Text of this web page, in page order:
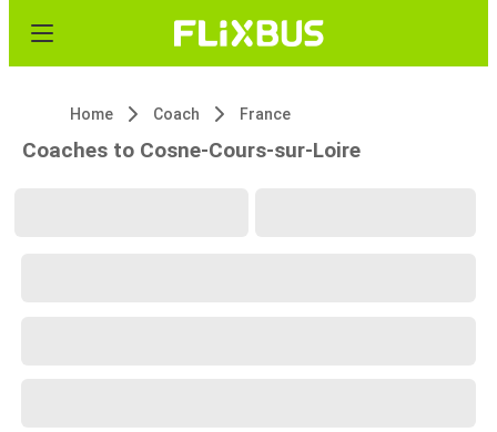
Home Coach France
Coaches to Cosne-Cours-sur-Loire